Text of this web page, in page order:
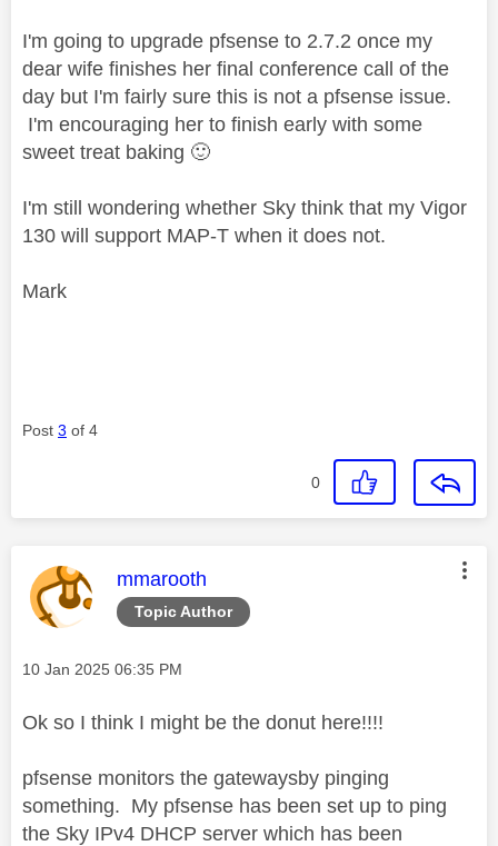
I'm going to upgrade pfsense to 2.7.2 once my
dear wife finishes her final conference call of the
day but I'm fairly sure this is not a pfsense issue.
I'm encouraging her to finish early with some
sweet treat baking 🙂
I'm still wondering whether Sky think that my Vigor
130 will support MAP-T when it does not.
Mark
Post 3 of 4
0
Topic Author
This message was authored by:
mmarooth
Message posted on
‎10 Jan 2025 06:35 PM
Ok so I think I might be the donut here!!!!
pfsense monitors the gatewaysby pinging
something. My pfsense has been set up to ping
the Sky IPv4 DHCP server which has been